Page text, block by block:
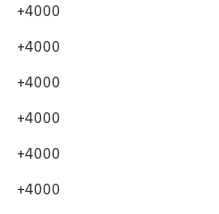
+4000
+4000
+4000
+4000
+4000
+4000